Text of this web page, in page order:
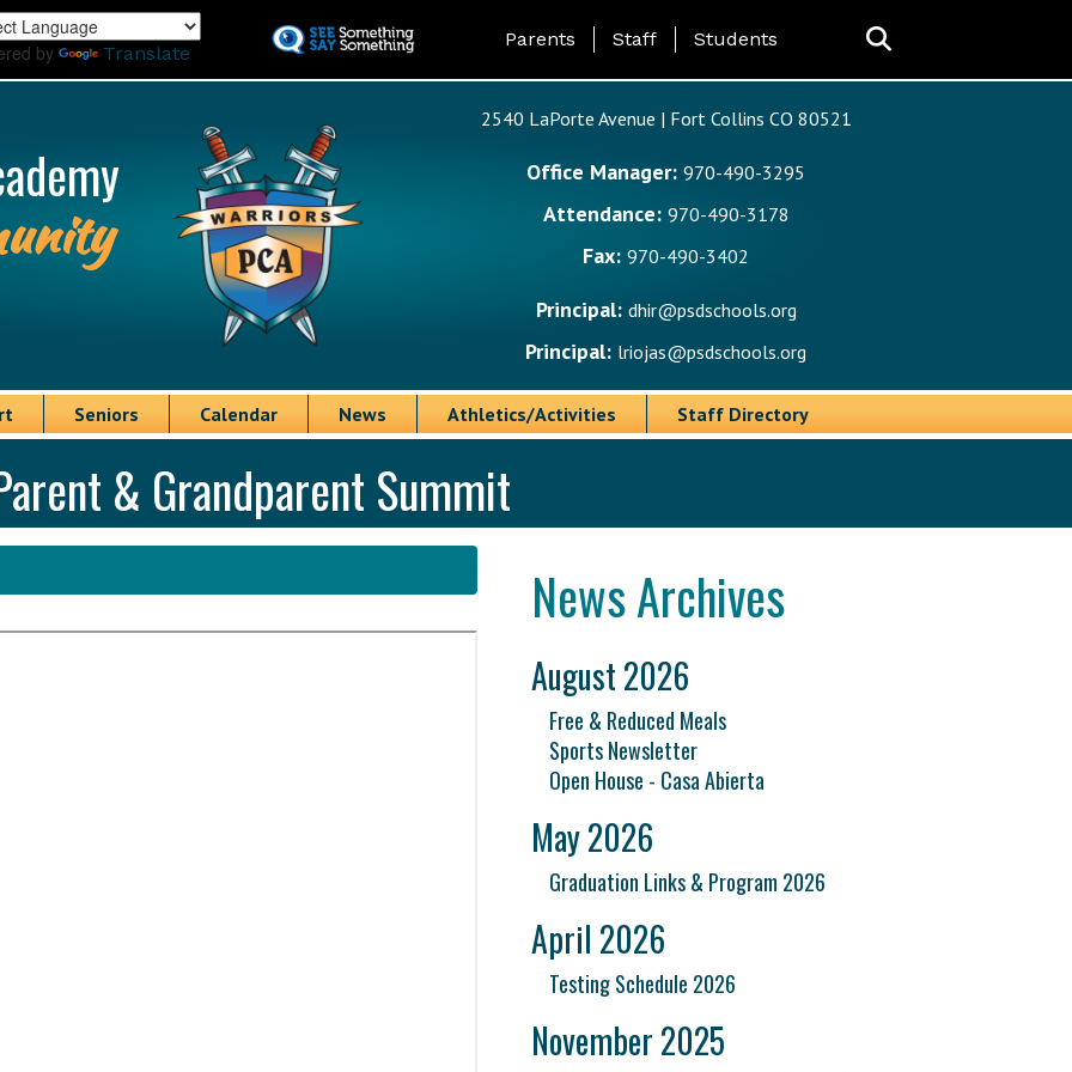
to
by Translate
Landing Page Menu
Parents Staff Students
2540 LaPorte Avenue | Fort Collins CO 80521
Office Manager: 970-490-3295
Attendance: 970-490-3178
Fax: 970-490-3402
Principal: dhir@psdschools.org
Principal: lriojas@psdschools.org
Seniors Calendar News Athletics/Activities Staff Directory
& Grandparent Summit
News Archives
August 2026
Free & Reduced Meals
Sports Newsletter
Open House - Casa Abierta
May 2026
Graduation Links & Program 2026
April 2026
Testing Schedule 2026
November 2025